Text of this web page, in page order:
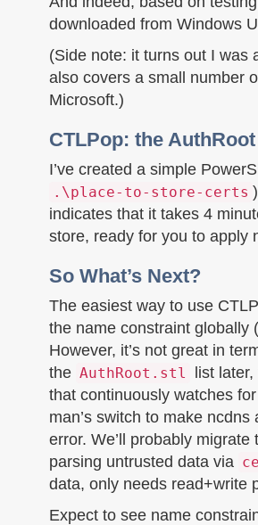
downloaded from Windows
(Side note: it turns out I was
also covers a small number
Microsoft.)
CTLPop: the
I’ve created a simple
.\place-to-store-certs
indicates that it takes 4
store, ready for you to apply
So What’s Next?
The easiest way to use
the name constraint globally
However, it’s not great in
the AuthRoot.stl
list
that continuously watches for
man’s switch to make
error. We’ll probably
parsing untrusted data via
data, only needs read+write
Expect to see name